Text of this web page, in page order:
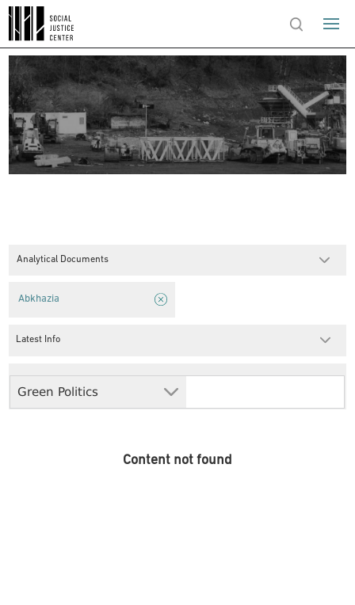
Analytical Documents
Green Politics
Abkhazia
Latest Info
Content not found